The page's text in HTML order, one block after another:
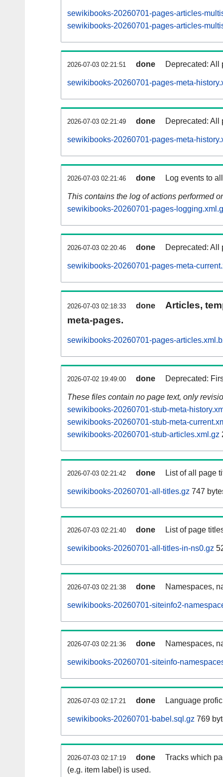
sewikibooks-20260701-pages-articles-
sewikibooks-20260701-pages-articles-
2026-07-03 02:21:51 done Deprecated: All
sewikibooks-20260701-pages-meta-
2026-07-03 02:21:49 done Deprecated: All
sewikibooks-20260701-pages-meta-
2026-07-03 02:21:46 done Log events to
This contains the log of actions performed
sewikibooks-20260701-pages-
2026-07-03 02:20:46 done Deprecated: All
sewikibooks-20260701-pages-meta-
2026-07-03 02:18:33 done
Articles,
meta-pages.
sewikibooks-20260701-pages-
2026-07-02 19:49:00 done Deprecated:
These files contain no page text, only
sewikibooks-20260701-stub-meta-
sewikibooks-20260701-stub-meta-
sewikibooks-20260701-stub-articles.xml.gz
2026-07-03 02:21:42 done List of all page
sewikibooks-20260701-all-titles.gz 747
2026-07-03 02:21:40 done List of page
sewikibooks-20260701-all-titles-in-ns0.gz
2026-07-03 02:21:38 done Namespaces,
sewikibooks-20260701-siteinfo2-
2026-07-03 02:21:36 done Namespaces,
sewikibooks-20260701-siteinfo-
2026-07-03 02:17:21 done Language
sewikibooks-20260701-babel.sql.gz 769
2026-07-03 02:17:19 done
Tracks which
(e.g. item label) is used.